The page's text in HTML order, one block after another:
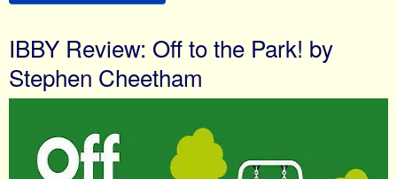
IBBY Review: Off to the Park! by
Stephen Cheetham